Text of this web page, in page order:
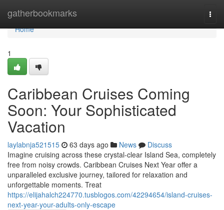
gatherbookmarks
Home
Home
1
Caribbean Cruises Coming
Soon: Your Sophisticated
Vacation
laylabnja521515 63 days ago News
Discuss
Imagine cruising across these crystal-clear Island Sea, completely
free from noisy crowds. Caribbean Cruises Next Year offer a
unparalleled exclusive journey, tailored for relaxation and
unforgettable moments. Treat
https://elijahalch224770.tusblogos.com/42294654/island-cruises-
next-year-your-adults-only-escape